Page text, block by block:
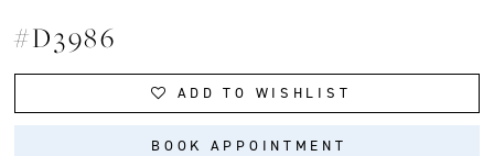
#D3986
ADD TO WISHLIST
BOOK APPOINTMENT